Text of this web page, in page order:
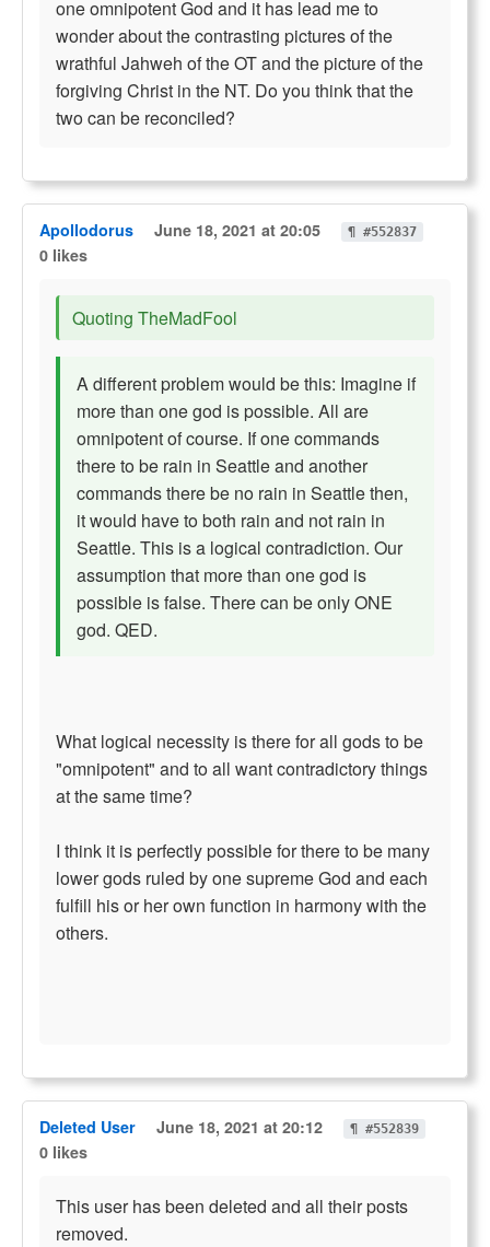
one omnipotent God and it has lead me to
wonder about the contrasting pictures of the
wrathful Jahweh of the OT and the picture of the
forgiving Christ in the NT. Do you think that the
two can be reconciled?
Apollodorus June 18, 2021 at 20:05 ¶ #552837
0 likes
Quoting TheMadFool
A different problem would be this: Imagine if
more than one god is possible. All are
omnipotent of course. If one commands
there to be rain in Seattle and another
commands there be no rain in Seattle then,
it would have to both rain and not rain in
Seattle. This is a logical contradiction. Our
assumption that more than one god is
possible is false. There can be only ONE
god. QED.
What logical necessity is there for all gods to be
"omnipotent" and to all want contradictory things
at the same time?
I think it is perfectly possible for there to be many
lower gods ruled by one supreme God and each
fulfill his or her own function in harmony with the
others.
Deleted User June 18, 2021 at 20:12 ¶ #552839
0 likes
This user has been deleted and all their posts
removed.